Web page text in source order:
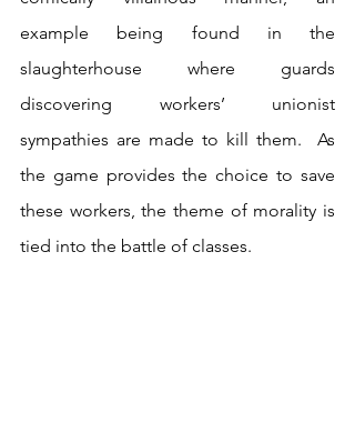
example being found in the
slaughterhouse where guards
discovering workers’ unionist
sympathies are made to kill them.  As
the game provides the choice to save
these workers, the theme of morality is
tied into the battle of classes.